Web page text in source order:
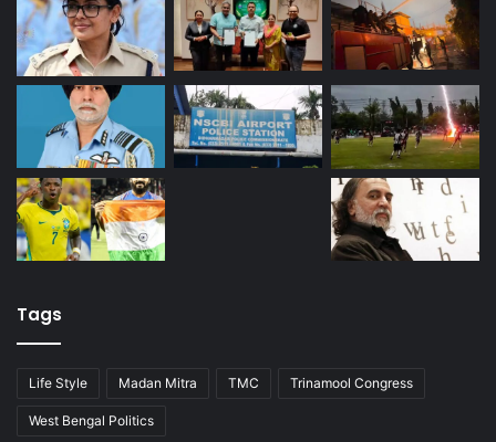
Tags
Life Style Madan Mitra TMC Trinamool Congress
West Bengal Politics